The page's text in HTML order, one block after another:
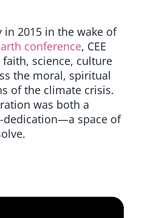
in 2015 in the wake of
conference, CEE
science, culture
the moral, spiritual
of the climate crisis.
was both a
dedication—a space of